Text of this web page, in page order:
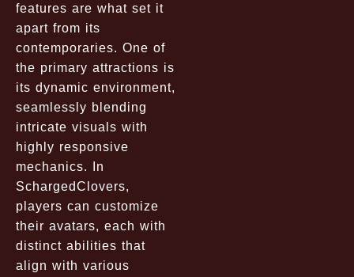
features are what set it
apart from its
contemporaries. One of
the primary attractions is
its dynamic environment,
seamlessly blending
intricate visuals with
highly responsive
mechanics. In
SchargedClovers,
players can customize
their avatars, each with
distinct abilities that
align with various